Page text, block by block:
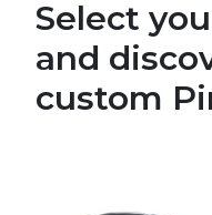
Select
and
custom